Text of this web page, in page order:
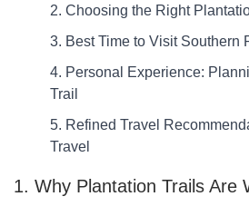
2. Choosing the Right
3. Best Time to Visit Southern
4. Personal Experience:
Trail
5. Refined Travel
Travel
1. Why Plantation Trails Are